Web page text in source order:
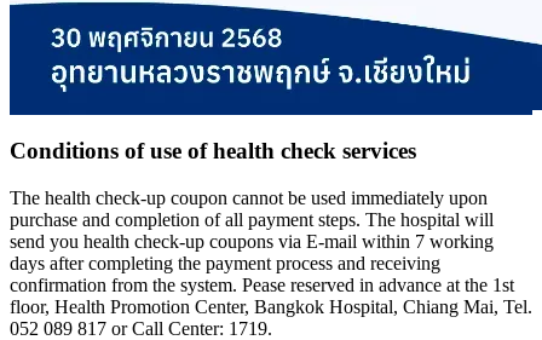
Conditions of use of health check services
The health check-up coupon cannot be used immediately upon
purchase and completion of all payment steps. The hospital will
send you health check-up coupons via E-mail within 7 working
days after completing the payment process and receiving
confirmation from the system. Pease reserved in advance at the 1st
floor, Health Promotion Center, Bangkok Hospital, Chiang Mai, Tel.
052 089 817 or Call Center: 1719.